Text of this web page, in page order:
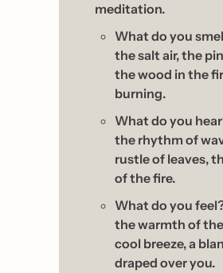
meditation.
What do you
the salt air, the
the wood in the
burning.
What do you
the rhythm of
rustle of leaves,
of the fire.
What do you
the warmth of the
cool breeze, a
draped over you.